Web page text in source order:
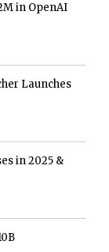
in OpenAI
Launches
in 2025 &